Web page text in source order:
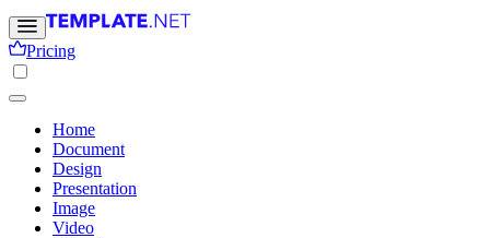
Pricing
Home
Document
Design
Presentation
Image
Video